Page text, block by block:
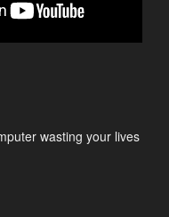
wasting your lives